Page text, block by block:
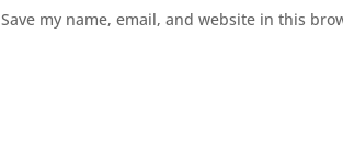
Save my name, email, and website in this